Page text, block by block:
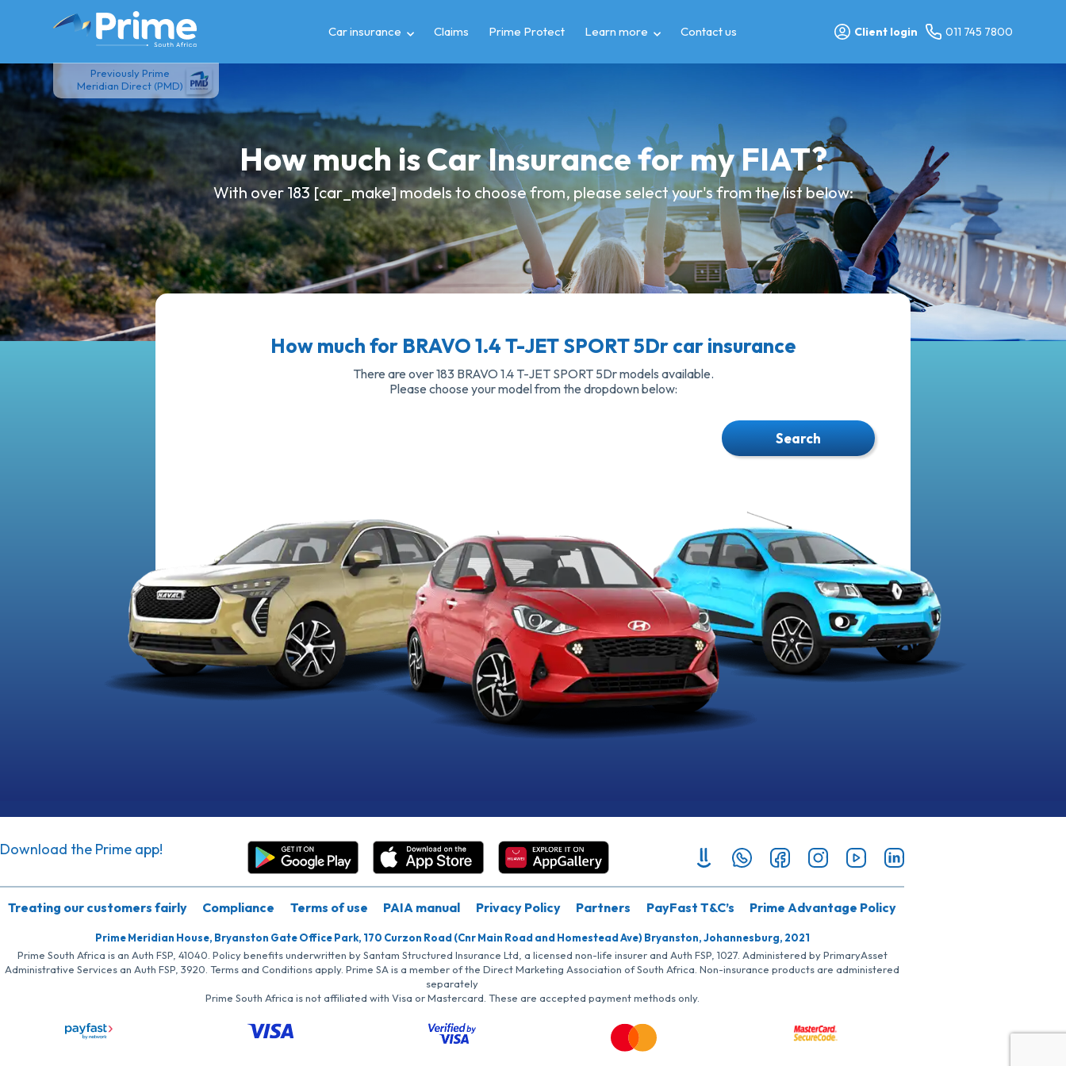
Previously Prime
Meridian Direct (PMD)
Car insurance Claims Prime Protect Learn more Contact us Client login 011 745 7800
How much is Car Insurance for my FIAT?
With over 183 [car_make] models to choose from, please select your's from the list below:
How much for BRAVO 1.4 T-JET SPORT 5Dr car insurance
There are over 183 BRAVO 1.4 T-JET SPORT 5Dr models available.
Please choose your model from the dropdown below:
Search
Download the Prime app!
Treating our customers fairly Compliance Terms of use PAIA manual Privacy Policy Partners PayFast T&C’s Prime Advantage Policy
Prime Meridian House, Bryanston Gate Office Park, 170 Curzon Road (Cnr Main Road and Homestead Ave) Bryanston, Johannesburg, 2021
Prime South Africa is an Auth FSP, 41040. Policy benefits underwritten by Santam Structured Insurance Ltd, a licensed non-life insurer and Auth FSP, 1027. Administered by PrimaryAsset
Administrative Services an Auth FSP, 3920. Terms and Conditions apply. Prime SA is a member of the Direct Marketing Association of South Africa. Non-insurance products are administered
separately
Prime South Africa is not affiliated with Visa or Mastercard. These are accepted payment methods only.